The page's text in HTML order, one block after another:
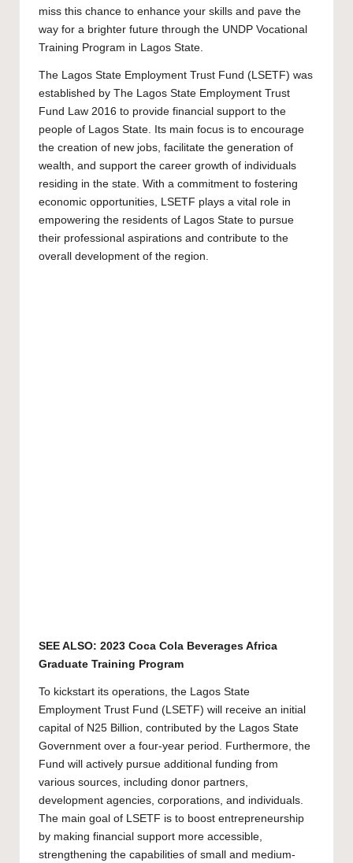
miss this chance to enhance your skills and pave the
way for a brighter future through the UNDP Vocational
Training Program in Lagos State.
The Lagos State Employment Trust Fund (LSETF) was
established by The Lagos State Employment Trust
Fund Law 2016 to provide financial support to the
people of Lagos State. Its main focus is to encourage
the creation of new jobs, facilitate the generation of
wealth, and support the career growth of individuals
residing in the state. With a commitment to fostering
economic opportunities, LSETF plays a vital role in
empowering the residents of Lagos State to pursue
their professional aspirations and contribute to the
overall development of the region.
SEE ALSO: 2023 Coca Cola Beverages Africa
Graduate Training Program
To kickstart its operations, the Lagos State
Employment Trust Fund (LSETF) will receive an initial
capital of N25 Billion, contributed by the Lagos State
Government over a four-year period. Furthermore, the
Fund will actively pursue additional funding from
various sources, including donor partners,
development agencies, corporations, and individuals.
The main goal of LSETF is to boost entrepreneurship
by making financial support more accessible,
strengthening the capabilities of small and medium-